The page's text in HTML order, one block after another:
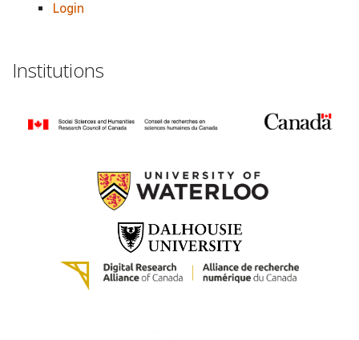
Login
Institutions